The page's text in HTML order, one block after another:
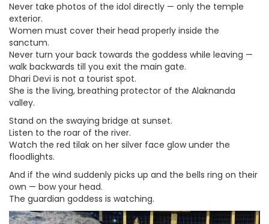
Never take photos of the idol directly — only the temple
exterior.
Women must cover their head properly inside the
sanctum.
Never turn your back towards the goddess while leaving —
walk backwards till you exit the main gate.
Dhari Devi is not a tourist spot.
She is the living, breathing protector of the Alaknanda
valley.
Stand on the swaying bridge at sunset.
Listen to the roar of the river.
Watch the red tilak on her silver face glow under the
floodlights.
And if the wind suddenly picks up and the bells ring on their
own — bow your head.
The guardian goddess is watching.